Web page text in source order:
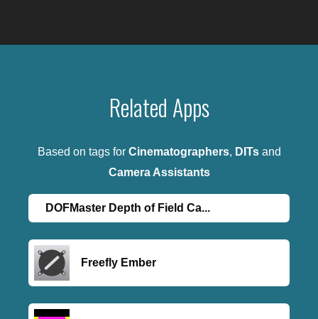
Related Apps
Based on tags for Cinematographers, DITsand
Camera Assistants
DOFMaster Depth of Field Ca...
Freefly Ember